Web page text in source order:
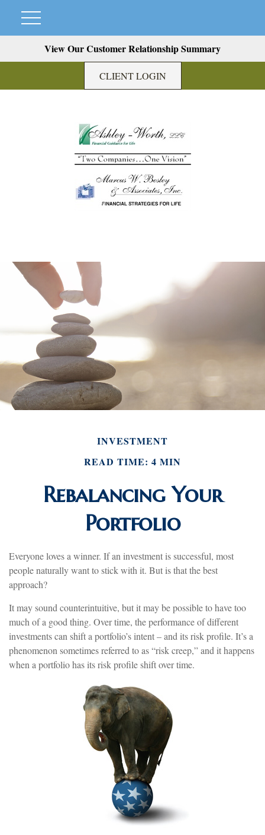
View Our Customer Relationship Summary
CLIENT LOGIN
INVESTMENT
READ TIME: 4 MIN
Rebalancing Your
Portfolio
Everyone loves a winner. If an investment is successful, most
people naturally want to stick with it. But is that the best
approach?
It may sound counterintuitive, but it may be possible to have too
much of a good thing. Over time, the performance of different
investments can shift a portfolio’s intent – and its risk profile. It’s a
phenomenon sometimes referred to as “risk creep,” and it happens
when a portfolio has its risk profile shift over time.